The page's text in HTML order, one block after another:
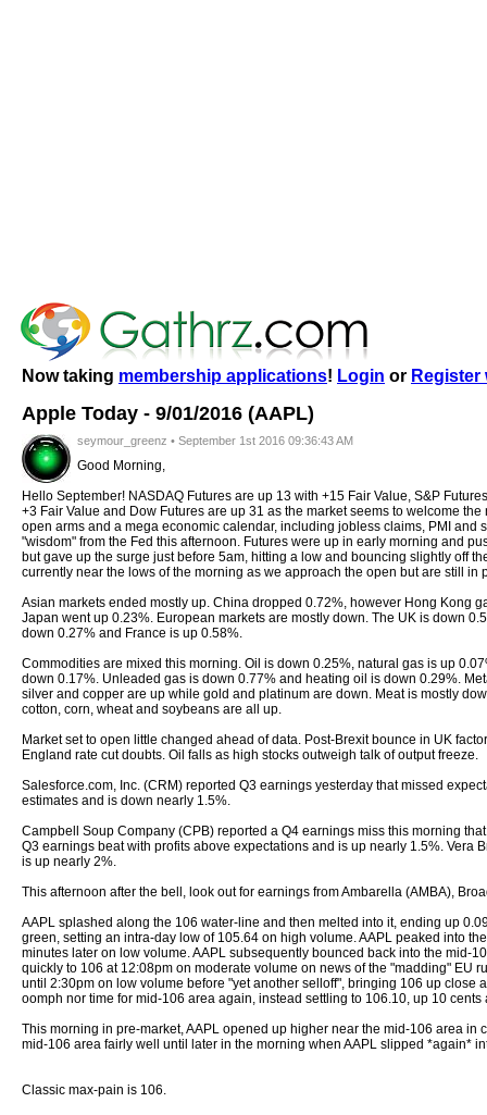
Now taking membership applications! Login or Register
Apple Today - 9/01/2016 (AAPL)
seymour_greenz • September 1st 2016 09:36:43 AM
Good Morning,
Hello September! NASDAQ Futures are up 13 with +15 Fair Value, S&P
+3 Fair Value and Dow Futures are up 31 as the market seems to welcome the
open arms and a mega economic calendar, including jobless claims, PMI and
"wisdom" from the Fed this afternoon. Futures were up in early morning and
but gave up the surge just before 5am, hitting a low and bouncing slightly off
currently near the lows of the morning as we approach the open but are still in
Asian markets ended mostly up. China dropped 0.72%, however Hong Kong
Japan went up 0.23%. European markets are mostly down. The UK is down
down 0.27% and France is up 0.58%.
Commodities are mixed this morning. Oil is down 0.25%, natural gas is up
down 0.17%. Unleaded gas is down 0.77% and heating oil is down 0.29%.
silver and copper are up while gold and platinum are down. Meat is mostly
cotton, corn, wheat and soybeans are all up.
Market set to open little changed ahead of data. Post-Brexit bounce in UK
England rate cut doubts. Oil falls as high stocks outweigh talk of output freeze.
Salesforce.com, Inc. (CRM) reported Q3 earnings yesterday that missed
estimates and is down nearly 1.5%.
Campbell Soup Company (CPB) reported a Q4 earnings miss this morning
Q3 earnings beat with profits above expectations and is up nearly 1.5%.
is up nearly 2%.
This afternoon after the bell, look out for earnings from Ambarella (AMBA),
AAPL splashed along the 106 water-line and then melted into it, ending up
green, setting an intra-day low of 105.64 on high volume. AAPL peaked into
minutes later on low volume. AAPL subsequently bounced back into the mid-
quickly to 106 at 12:08pm on moderate volume on news of the "madding"
until 2:30pm on low volume before "yet another selloff", bringing 106 up
oomph nor time for mid-106 area again, instead settling to 106.10, up 10
This morning in pre-market, AAPL opened up higher near the mid-106 area
mid-106 area fairly well until later in the morning when AAPL slipped *again*
Classic max-pain is 106.